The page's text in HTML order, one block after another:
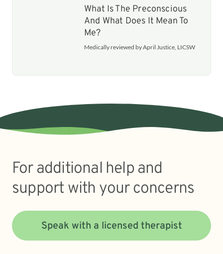
What Is The Preconscious
And What Does It Mean To
Me?
Medically reviewed by April Justice, LICSW
For additional help and
support with your concerns
Speak with a licensed therapist